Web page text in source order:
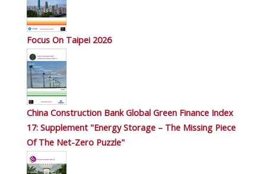
Focus On Taipei 2026
China Construction Bank Global Green Finance Index
17: Supplement "Energy Storage – The Missing Piece
Of The Net-Zero Puzzle"